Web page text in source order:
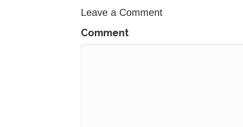
Leave a Comment
Comment